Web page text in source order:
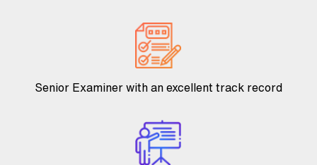
Senior Examiner with an excellent track record